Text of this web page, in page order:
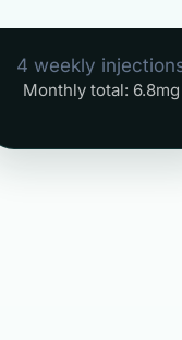
4 weekly
Monthly total: 6.8mg